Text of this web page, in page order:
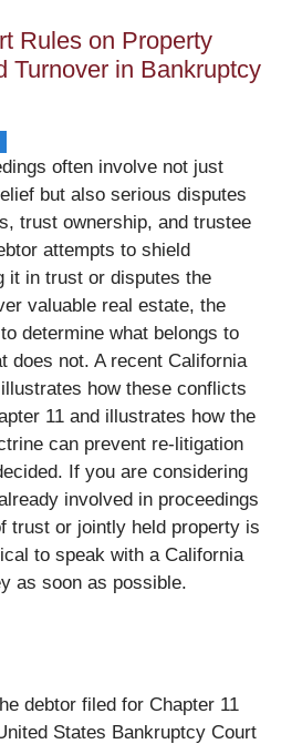
Rules on Property
Turnover in Bankruptcy
often involve not just
but also serious disputes
trust ownership, and trustee
attempts to shield
it in trust or disputes the
valuable real estate, the
determine what belongs to
does not. A recent California
how these conflicts
11 and illustrates how the
can prevent re-litigation
If you are considering
involved in proceedings
trust or jointly held property is
to speak with a California
as soon as possible.
debtor filed for Chapter 11
States Bankruptcy Court